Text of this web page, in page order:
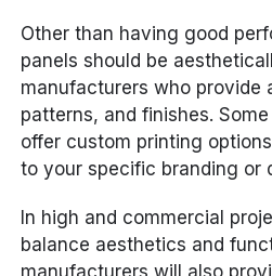
Other than having good
panels should be
manufacturers who provide
patterns, and finishes.
offer custom printing
to your specific branding or
In high and commercial
balance aesthetics and
manufacturers will also